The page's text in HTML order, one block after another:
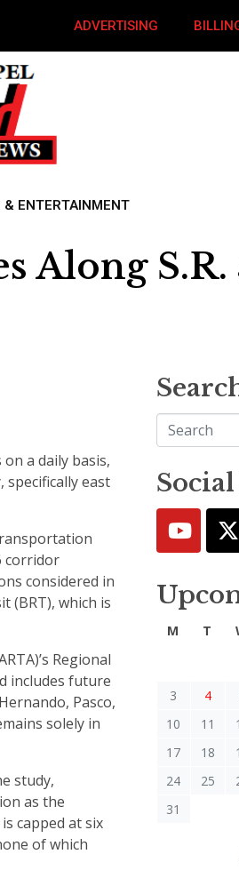
ADVERTISING
& ENTERTAINMENT
Along
a daily basis,
east
corridor
considered in
(BRT), which is
Regional
includes future
Pasco,
solely in
study,
as the
capped at six
of which
M T
3
4
10
11
17
18
24
25
31